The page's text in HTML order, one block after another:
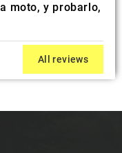
moto, y probarlo,
All reviews